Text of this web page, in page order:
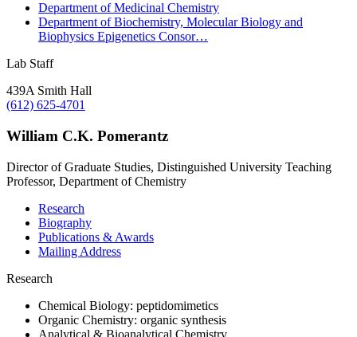
Department of Medicinal Chemistry
Department of Biochemistry, Molecular Biology and
Biophysics Epigenetics Consor…
Lab Staff
439A Smith Hall
(612) 625-4701
William C.K. Pomerantz
Director of Graduate Studies, Distinguished University Teaching
Professor, Department of Chemistry
Research
Biography
Publications & Awards
Mailing Address
Research
Chemical Biology: peptidomimetics
Organic Chemistry: organic synthesis
Analytical & Bioanalytical Chemistry